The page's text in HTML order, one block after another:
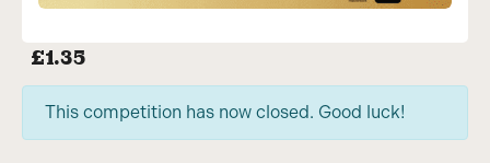
£1.35
This competition has now closed. Good luck!